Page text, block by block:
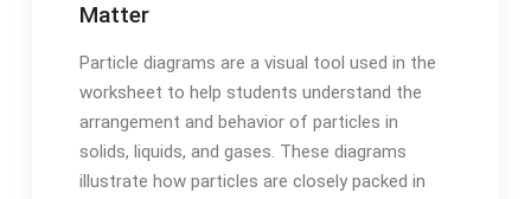
Matter
Particle diagrams are a visual tool used in the
worksheet to help students understand the
arrangement and behavior of particles in
solids, liquids, and gases. These diagrams
illustrate how particles are closely packed in